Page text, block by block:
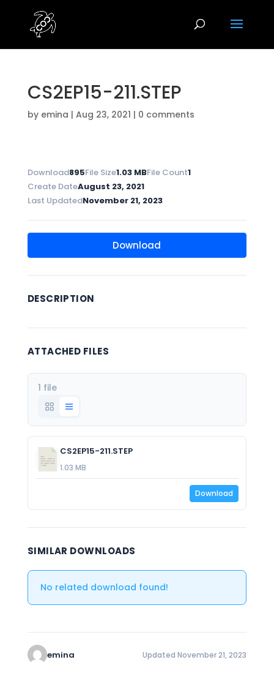
CS2EP15-211.STEP
by emina | Aug 23, 2021 | 0 comments
Download895File Size1.03 MBFile Count1
Create DateAugust 23, 2021
Last UpdatedNovember 21, 2023
Download
DESCRIPTION
ATTACHED FILES
1 file
CS2EP15-211.STEP
1.03 MB
Download
SIMILAR DOWNLOADS
No related download found!
emina Updated November 21, 2023